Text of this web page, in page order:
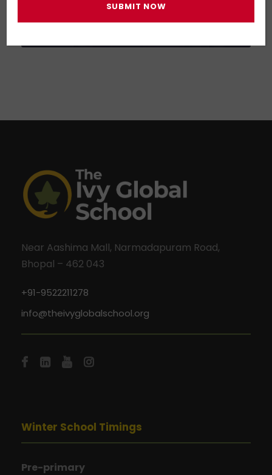
Near Aashima Mall, Narmadapuram Road,
Bhopal – 462 043
+91-9522211278
info@theivyglobalschool.org
Winter School Timings
Pre-primary